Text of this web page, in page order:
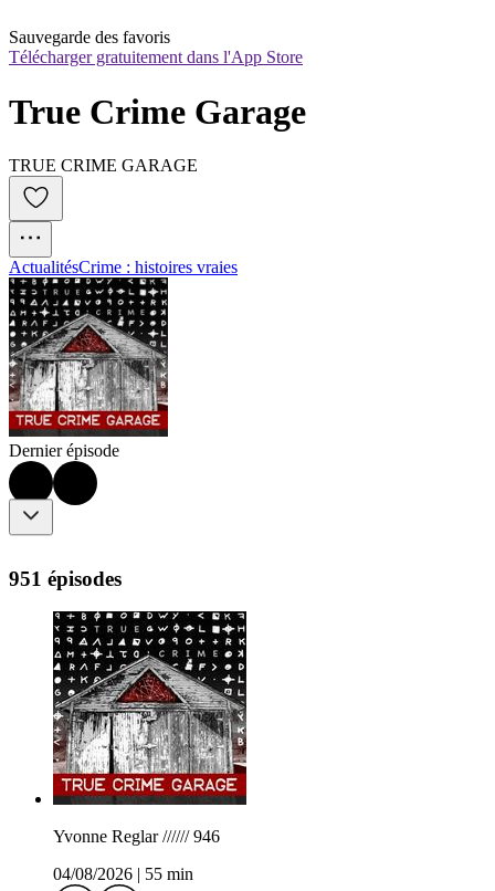
Sauvegarde des favoris
Télécharger gratuitement dans l'App Store
True Crime Garage
TRUE CRIME GARAGE
ActualitésCrime : histoires vraies
Dernier épisode
951 épisodes
Yvonne Reglar ////// 946
04/08/2026
55 min